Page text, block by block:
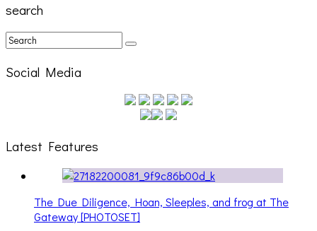
search
Social Media
Latest Features
The Due Diligence, Hoan, Sleeples, and frog at The
Gateway [PHOTOSET]